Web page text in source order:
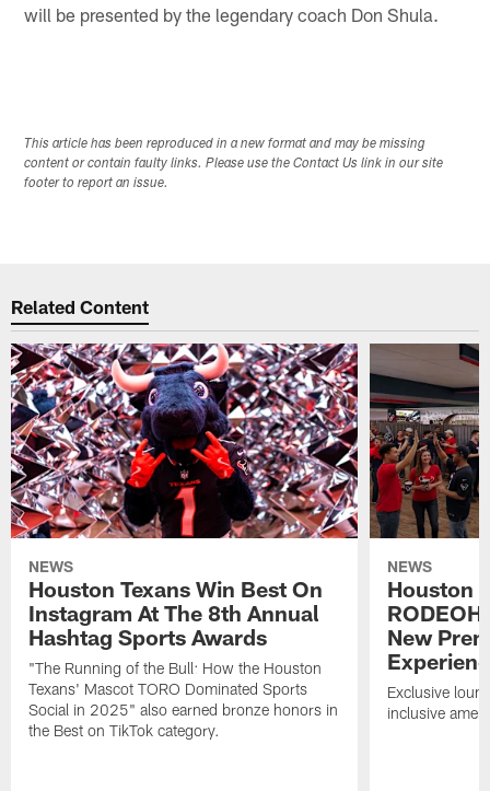
will be presented by the legendary coach Don Shula.
This article has been reproduced in a new format and may be missing
content or contain faulty links. Please use the Contact Us link in our site
footer to report an issue.
Related Content
NEWS
Houston Texans Win Best On
Instagram At The 8th Annual
Hashtag Sports Awards
"The Running of the Bull: How the Houston
Texans' Mascot TORO Dominated Sports
Social in 2025" also earned bronze honors in
the Best on TikTok category.
NEWS
Houston
New
Exclusive
inclusive